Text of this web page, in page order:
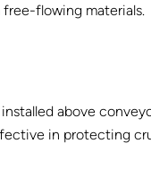
flowing materials.
above
in protecting